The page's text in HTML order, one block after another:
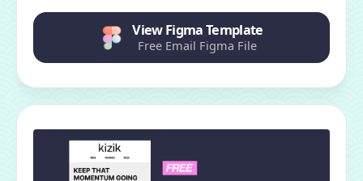
View Figma Template
Free Email Figma File